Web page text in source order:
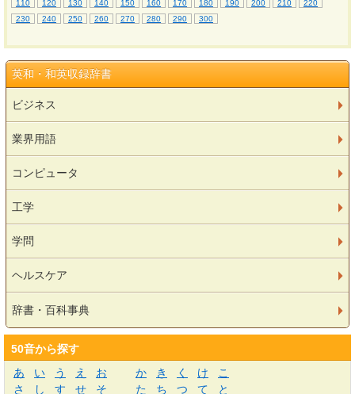
110
120 130 140 150 160 170 180 190 200 210
220
230
240 250 260 270 280 290 300
英和・和英収録辞書
ビジネス
業界用語
コンピュータ
工学
学問
ヘルスケア
辞書・百科事典
50音から探す
あ
い う え お か き く け
こ
さ
し す せ そ た ち つ て と